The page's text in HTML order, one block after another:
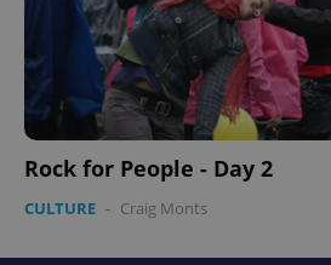
Rock for People - Day 2
CULTURE - Craig Monts